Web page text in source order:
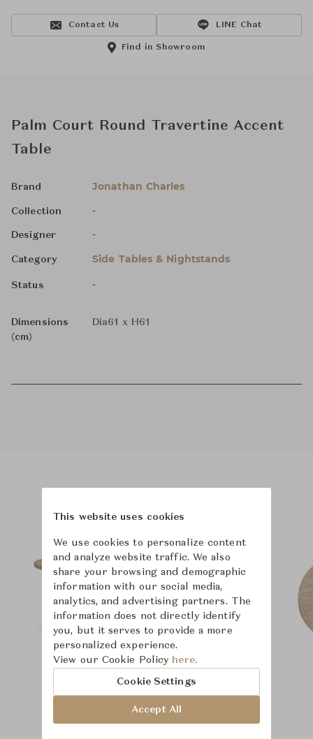
Contact Us LINE Chat
Find in Showroom
Palm Court Round Travertine Accent
Table
Brand Jonathan Charles
Collection -
Designer -
Category Side Tables & Nightstands
Status -
Dimensions
(cm)
Dia61 x H61
This website uses cookies
We use cookies to personalize content
and analyze website traffic. We also
share your browsing and demographic
information with our social media,
analytics, and advertising partners. The
information does not directly identify
you, but it serves to provide a more
personalized experience.
View our Cookie Policy here.
Cookie Settings
Accept All